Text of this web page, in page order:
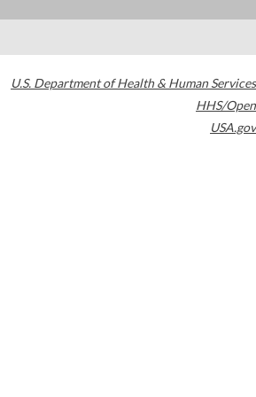
U.S. Department of Health & Human Services
HHS/Open
USA.gov